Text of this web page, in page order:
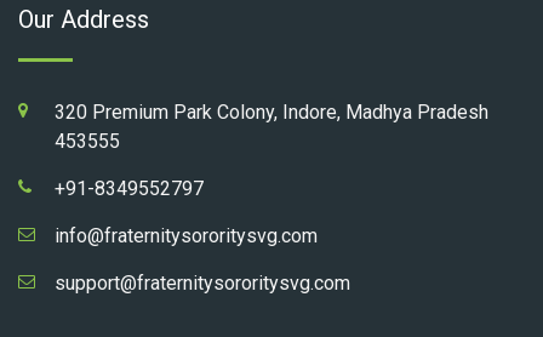
Our Address
320 Premium Park Colony, Indore, Madhya Pradesh
453555
+91-8349552797
info@fraternitysororitysvg.com
support@fraternitysororitysvg.com